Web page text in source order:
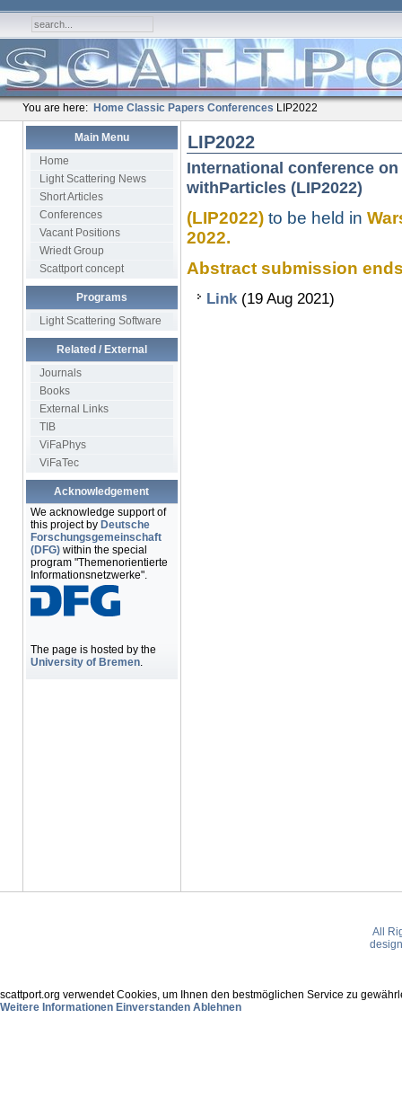
You are here: Home Classic Papers Conferences LIP2022
Main Menu
Home
Light Scattering News
Short Articles
Conferences
Vacant Positions
Wriedt Group
Scattport concept
Programs
Light Scattering Software
Related / External
Journals
Books
External Links
TIB
ViFaPhys
ViFaTec
Acknowledgement
We acknowledge support of
this project by Deutsche
Forschungsgemeinschaft
(DFG)within the special
program "Themenorientierte
Informationsnetzwerke".
The page is hosted by the
University of Bremen.
LIP2022
International conference
withParticles (LIP2022)
(LIP2022) to be held in
2022.
Abstract submission
Link(19 Aug 2021)
All
scattport.org verwendet Cookies, um Ihnen den bestmöglichen Service zu
Weitere Informationen Einverstanden Ablehnen